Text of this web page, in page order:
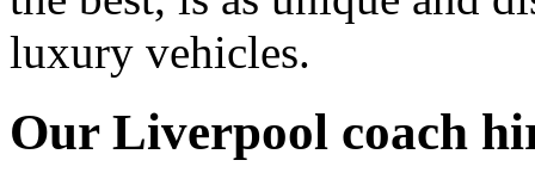
luxury vehicles.
Our Liverpool coach